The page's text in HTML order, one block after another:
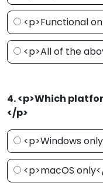
<p>Functional
<p>All of the
4. <p>Which
</p>
<p>Windows
<p>macOS